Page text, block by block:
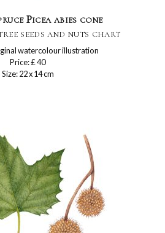
Picea abies cone
seeds and nuts chart
watercolour illustration
Price: £ 40
Size: 22 x 14 cm